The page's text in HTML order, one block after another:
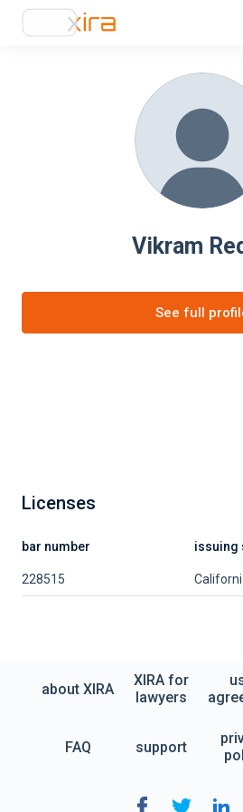
Vikram
See full
Licenses
bar number issuing
228515
about XIRA
XIRA for
lawyers
FAQ support